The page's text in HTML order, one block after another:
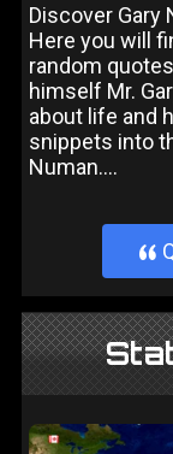
Discover Gary
Here you will
random
himself Mr.
about life and
snippets into
Numan....
}